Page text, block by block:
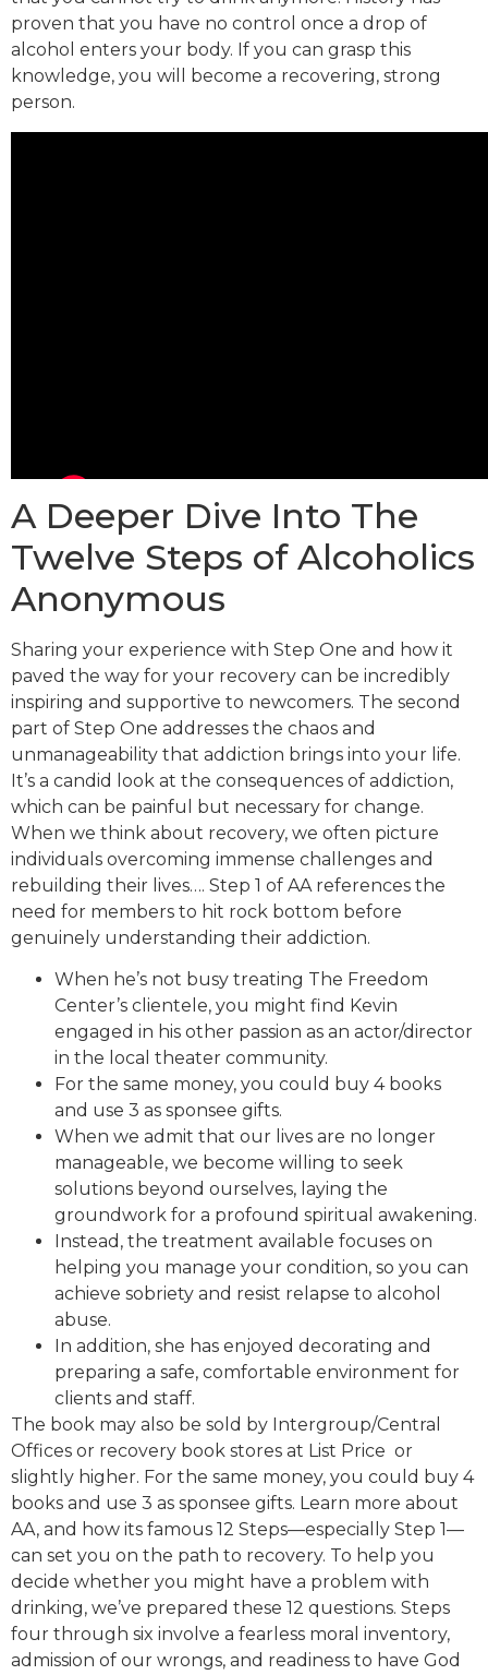
proven that you have no control once a drop of
alcohol enters your body. If you can grasp this
knowledge, you will become a recovering, strong
person.
A Deeper Dive Into The
Twelve Steps of Alcoholics
Anonymous
Sharing your experience with Step One and how it
paved the way for your recovery can be incredibly
inspiring and supportive to newcomers. The second
part of Step One addresses the chaos and
unmanageability that addiction brings into your life.
It’s a candid look at the consequences of addiction,
which can be painful but necessary for change.
When we think about recovery, we often picture
individuals overcoming immense challenges and
rebuilding their lives…. Step 1 of AA references the
need for members to hit rock bottom before
genuinely understanding their addiction.
When he’s not busy treating The Freedom
Center’s clientele, you might find Kevin
engaged in his other passion as an actor/director
in the local theater community.
For the same money, you could buy 4 books
and use 3 as sponsee gifts.
When we admit that our lives are no longer
manageable, we become willing to seek
solutions beyond ourselves, laying the
groundwork for a profound spiritual awakening.
Instead, the treatment available focuses on
helping you manage your condition, so you can
achieve sobriety and resist relapse to alcohol
abuse.
In addition, she has enjoyed decorating and
preparing a safe, comfortable environment for
clients and staff.
The book may also be sold by Intergroup/Central
Offices or recovery book stores at List Price or
slightly higher. For the same money, you could buy 4
books and use 3 as sponsee gifts. Learn more about
AA, and how its famous 12 Steps—especially Step 1—
can set you on the path to recovery. To help you
decide whether you might have a problem with
drinking, we’ve prepared these 12 questions. Steps
four through six involve a fearless moral inventory,
admission of our wrongs, and readiness to have God